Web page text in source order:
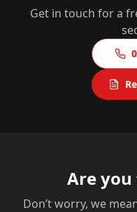
Get in touch for a
Are
Don’t worry, we